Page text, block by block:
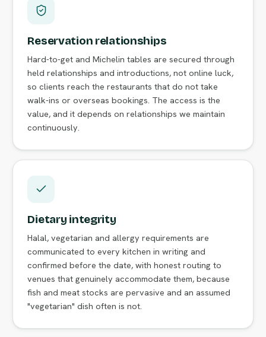
Reservation relationships
Hard-to-get and Michelin tables are secured through
held relationships and introductions, not online luck,
so clients reach the restaurants that do not take
walk-ins or overseas bookings. The access is the
value, and it depends on relationships we maintain
continuously.
Dietary integrity
Halal, vegetarian and allergy requirements are
communicated to every kitchen in writing and
confirmed before the date, with honest routing to
venues that genuinely accommodate them, because
fish and meat stocks are pervasive and an assumed
"vegetarian" dish often is not.